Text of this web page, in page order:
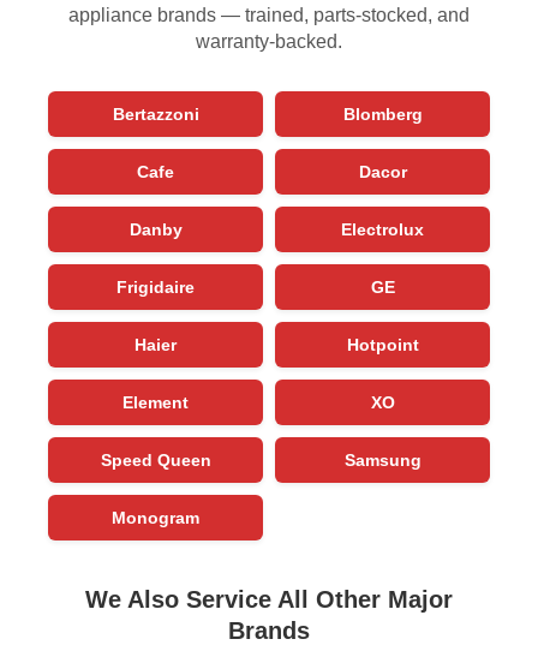
appliance brands — trained, parts-stocked, and
warranty-backed.
Bertazzoni Blomberg
Cafe Dacor
Danby Electrolux
Frigidaire GE
Haier Hotpoint
Element XO
Speed Queen Samsung
Monogram
We Also Service All Other Major
Brands